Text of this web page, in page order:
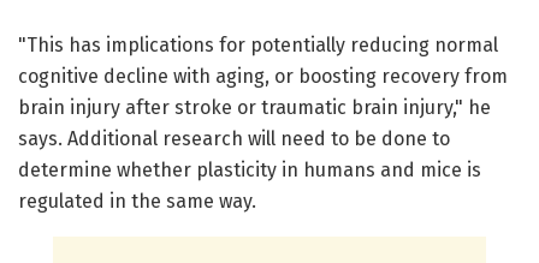
"This has implications for potentially reducing normal
cognitive decline with aging, or boosting recovery from
brain injury after stroke or traumatic brain injury," he
says. Additional research will need to be done to
determine whether plasticity in humans and mice is
regulated in the same way.